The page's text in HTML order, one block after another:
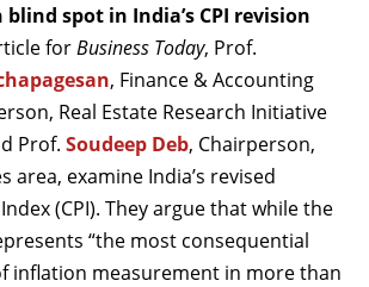
spot in India’s CPI revision
forBusiness Today, Prof.
, Finance & Accounting
Real Estate Research Initiative
Prof. Soudeep Deb, Chairperson,
area, examine India’s revised
(CPI). They argue that while the
“the most consequential
inflation measurement in more than